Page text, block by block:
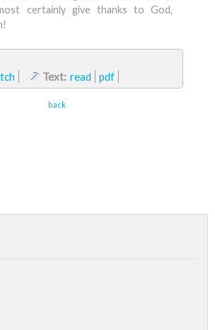
certainly give thanks to God,
Text: read pdf
back